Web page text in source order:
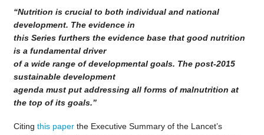
“Nutrition is crucial to both individual and national
development. The evidence in
this Series furthers the evidence base that good nutrition
is a fundamental driver
of a wide range of developmental goals. The post-2015
sustainable development
agenda must put addressing all forms of malnutrition at
the top of its goals.”
Citing this paperthe Executive Summary of the Lancet’s